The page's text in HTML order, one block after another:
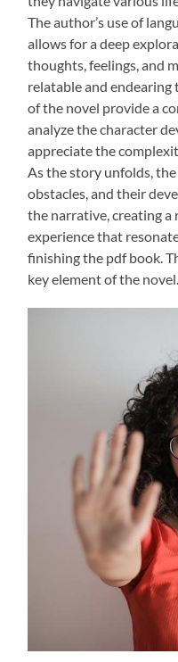
The author’s use of
allows for a deep
thoughts, feelings, and
relatable and endearing
of the novel provide a
analyze the character
appreciate the
As the story unfolds,
obstacles, and their
the narrative, creating a
experience that
finishing the pdf book.
key element of the novel.